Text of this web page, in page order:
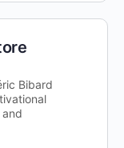
Bibard